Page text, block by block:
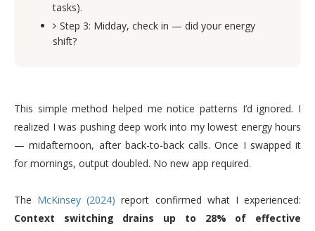
tasks).
Step 3: Midday, check in — did your energy
shift?
This simple method helped me notice patterns I’d ignored. I
realized I was pushing deep work into my lowest energy hours
— midafternoon, after back-to-back calls. Once I swapped it
for mornings, output doubled. No new app required.
The McKinsey (2024) report confirmed what I experienced:
Context switching drains up to 28% of effective